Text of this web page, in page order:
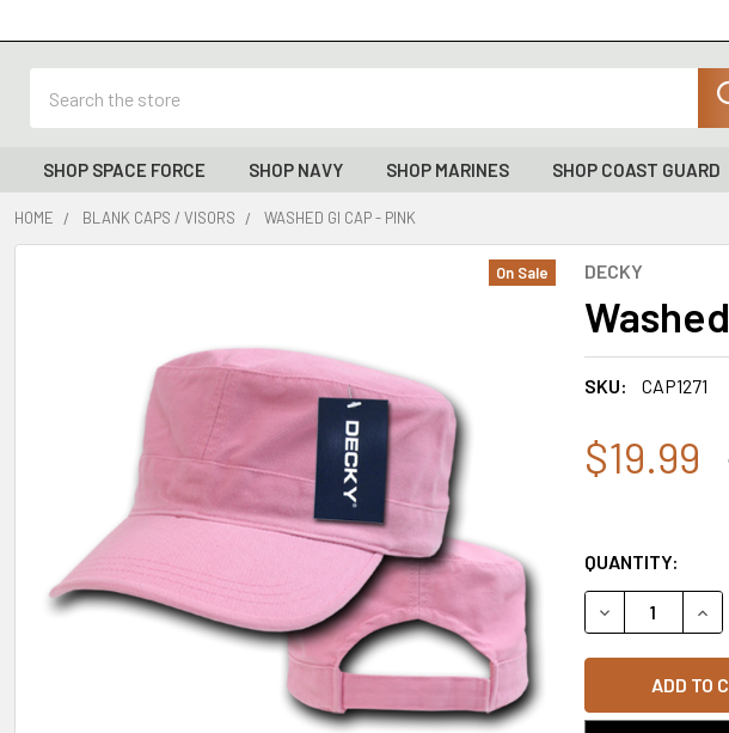
SHOP SPACE FORCE SHOP NAVY SHOP MARINES SHOP COAST GUARD
HOME BLANK CAPS / VISORS WASHED GI CAP - PINK
DECKY
SKU: CAP1271
On Sale
$19.99
QUANTITY:
DECREASE